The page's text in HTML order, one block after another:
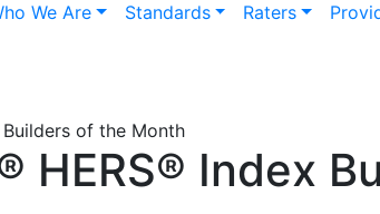
We Are Standards Raters
Builders of the Month
HERS® Index